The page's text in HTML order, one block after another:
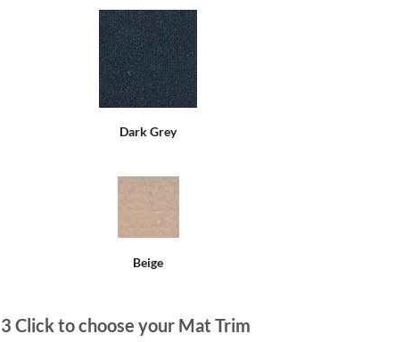
Dark Grey
Beige
3 Click to choose your Mat Trim